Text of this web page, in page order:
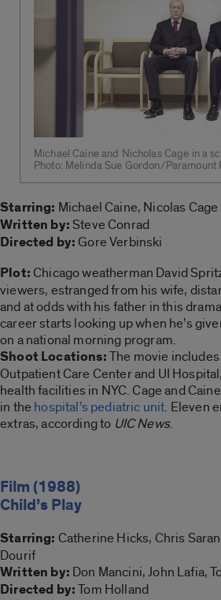
Michael Caine and Nicholas Cage in a
Photo: Melinda Sue Gordon/Paramount
Starring: Michael Caine, Nicolas Cage
Written by: Steve Conrad
Directed by:Gore Verbinski
Plot:Chicago weatherman David
viewers, estranged from his wife,
and at odds with his father in this
career starts looking up when he’s
on a national morning program.
Shoot Locations:The movie
Outpatient Care Center and UI
health facilities in NYC. Cage and
in the hospital’s pediatric unit. Eleven
extras, according to UIC News.
Film (1988)
Child’s Play
Starring: Catherine Hicks, Chris
Dourif
Written by: Don Mancini, John Lafia,
Directed by:Tom Holland